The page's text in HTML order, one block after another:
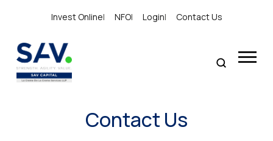
Invest Online| NFO| Login| Contact Us
Contact Us